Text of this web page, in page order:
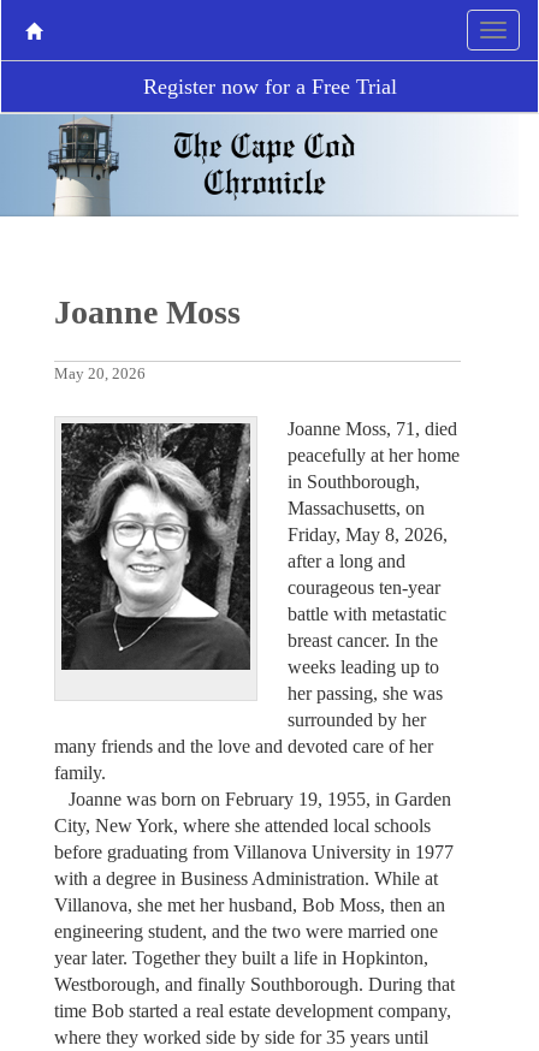
Register now for a Free Trial
Joanne Moss
May 20, 2026
Joanne Moss, 71, died
peacefully at her home
in Southborough,
Massachusetts, on
Friday, May 8, 2026,
after a long and
courageous ten-year
battle with metastatic
breast cancer. In the
weeks leading up to
her passing, she was
surrounded by her
many friends and the love and devoted care of her
family.
Joanne was born on February 19, 1955, in Garden
City, New York, where she attended local schools
before graduating from Villanova University in 1977
with a degree in Business Administration. While at
Villanova, she met her husband, Bob Moss, then an
engineering student, and the two were married one
year later. Together they built a life in Hopkinton,
Westborough, and finally Southborough. During that
time Bob started a real estate development company,
where they worked side by side for 35 years until